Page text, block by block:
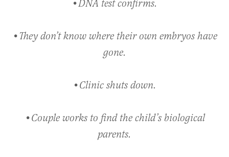
•DNA test confirms.
•They don’t know where their own embryos have
gone.
•Clinic shuts down.
•Couple works to find the child’s biological
parents.